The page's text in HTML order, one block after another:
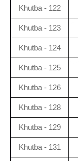
Khutba - 122
Khutba - 123
Khutba - 124
Khutba - 125
Khutba - 126
Khutba - 128
Khutba - 129
Khutba - 131